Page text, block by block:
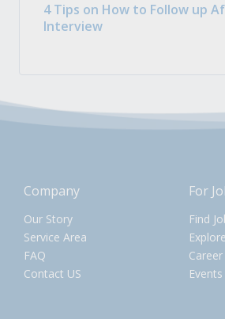
4 Tips on How to Follow up
Interview
Company
Our Story
Service Area
FAQ
Contact US
For
Find
Events